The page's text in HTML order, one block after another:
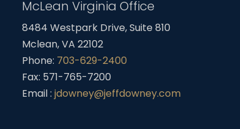
McLean Virginia Office
8484 Westpark Drive, Suite 810
Mclean, VA 22102
Phone: 703-629-2400
Fax: 571-765-7200
Email :jdowney@jeffdowney.com